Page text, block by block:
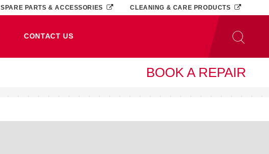
CONTACT US
SPARE PARTS & ACCESSORIES CLEANING & CARE PRODUCTS
BOOK A REPAIR